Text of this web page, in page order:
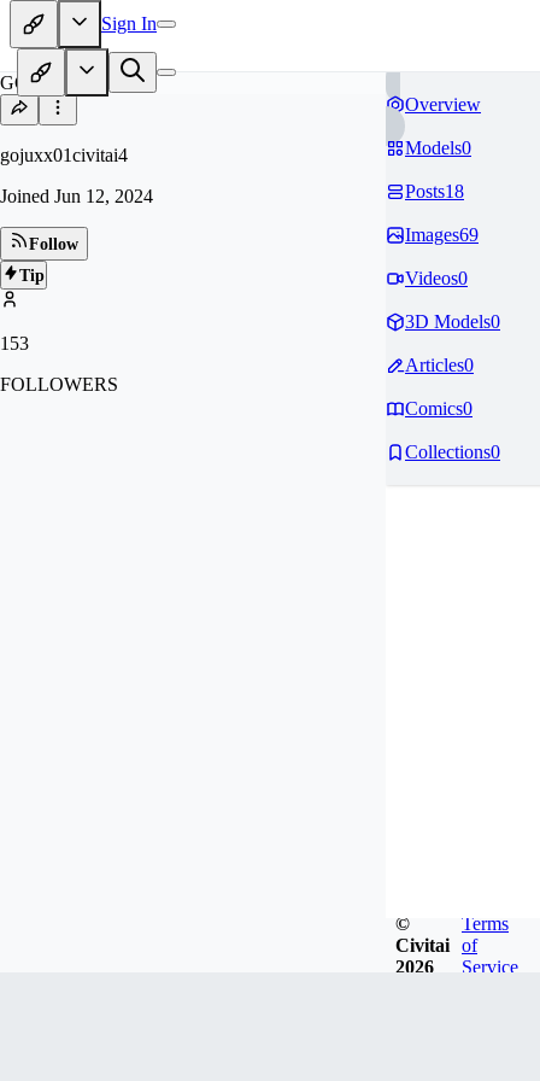
Sign In
GO
gojuxx01civitai4
Joined Jun 12, 2024
Follow
Tip
153
FOLLOWERS
Overview
Models0
Posts18
Images69
Videos0
3D Models0
Articles0
Comics0
Collections0
©
Civitai
2026
Terms
of
Service